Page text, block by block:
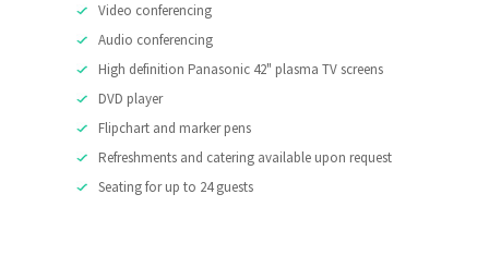
Video conferencing
Audio conferencing
High definition Panasonic 42" plasma TV screens
DVD player
Flipchart and marker pens
Refreshments and catering available upon request
Seating for up to 24 guests